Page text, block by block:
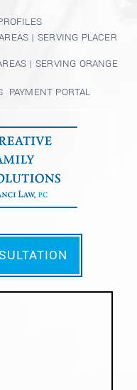
| SERVING PLACER
| SERVING ORANGE
PAYMENT PORTAL